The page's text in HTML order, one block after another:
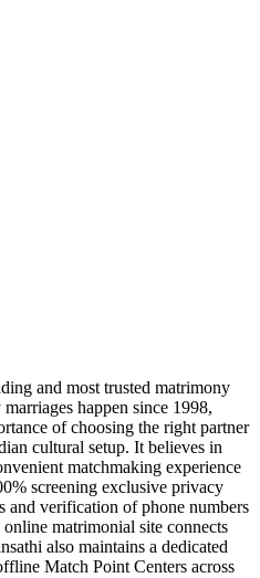
and most trusted matrimony
happen since 1998,
of choosing the right partner
cultural setup. It believes in
matchmaking experience
screening exclusive privacy
and verification of phone numbers
matrimonial site connects
also maintains a dedicated
Match Point Centers across